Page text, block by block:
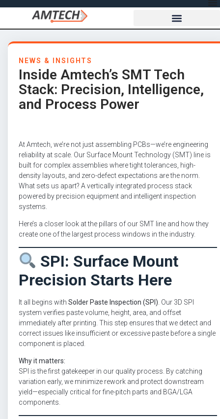
NEWS & INSIGHTS
Inside Amtech’s SMT Tech
Stack: Precision, Intelligence,
and Process Power
At Amtech, we’re not just assembling PCBs—we’re engineering
reliability at scale. Our Surface Mount Technology (SMT) line is
built for complex assemblies where tight tolerances, high-
density layouts, and zero-defect expectations are the norm.
What sets us apart? A vertically integrated process stack
powered by precision equipment and intelligent inspection
systems.
Here’s a closer look at the pillars of our SMT line and how they
create one of the largest process windows in the industry.
SPI: Surface Mount
Precision Starts Here
It all begins with Solder Paste Inspection (SPI) . Our 3D SPI
system verifies paste volume, height, area, and offset
immediately after printing. This step ensures that we detect and
correct issues like insufficient or excessive paste before a single
component is placed.
Why it matters:
SPI is the first gatekeeper in our quality process. By catching
variation early, we minimize rework and protect downstream
yield—especially critical for fine-pitch parts and BGA/LGA
components.